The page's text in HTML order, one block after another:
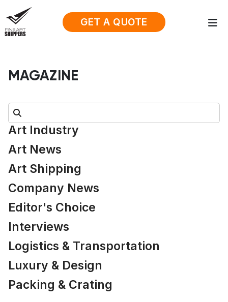
GET A QUOTE
MAGAZINE
Search:
Art Industry
Art News
Art Shipping
Company News
Editor's Choice
Interviews
Logistics & Transportation
Luxury & Design
Packing & Crating